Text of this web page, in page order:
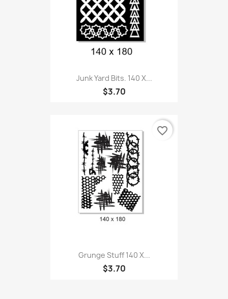
Junk Yard Bits. 140 X...
$3.70
Grunge Stuff 140 X...
$3.70
favorite_border